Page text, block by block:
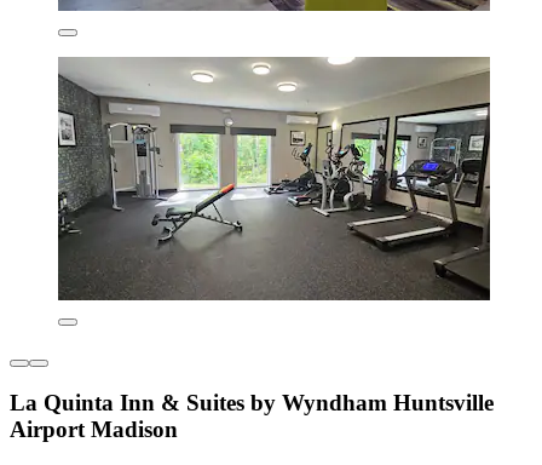
La Quinta Inn & Suites by Wyndham Huntsville
Airport Madison